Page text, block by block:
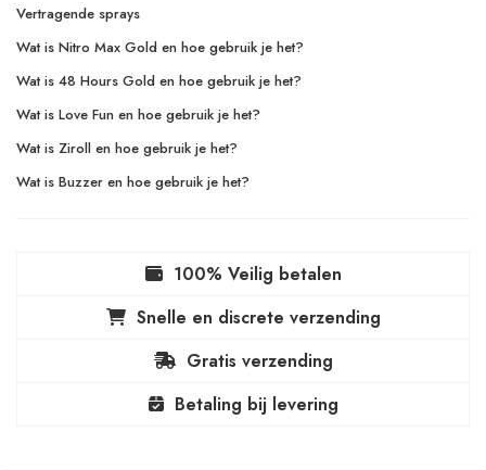
Vertragende sprays
Wat is Nitro Max Gold en hoe gebruik je het?
Wat is 48 Hours Gold en hoe gebruik je het?
Wat is Love Fun en hoe gebruik je het?
Wat is Ziroll en hoe gebruik je het?
Wat is Buzzer en hoe gebruik je het?
100% Veilig betalen
Snelle en discrete verzending
Gratis verzending
Betaling bij levering